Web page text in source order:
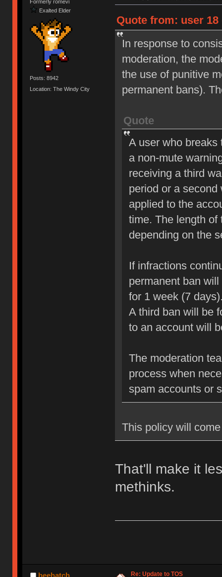
Formerly romevi
Exalted Elder
Posts: 8942
Location: The Windy City
Quote from: user 18
In response to
moderation, the
the use of punitive
permanent bans).
Quote
A user who
a non-mute
receiving a third
period or a
applied to the
time. The length of
depending on the
If infractions
permanent ban
for 1 week (7
A third ban will be
to an account will
The moderation
process when
spam accounts or
This policy will
That'll make it
methinks.
Re: Update to TOS